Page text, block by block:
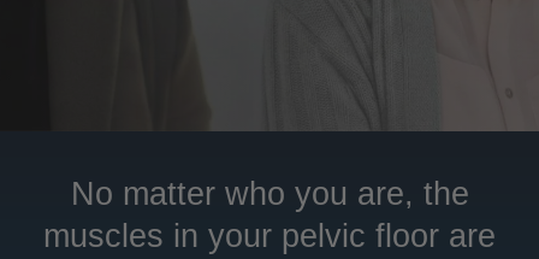
No matter who you are, the
muscles in your pelvic floor are